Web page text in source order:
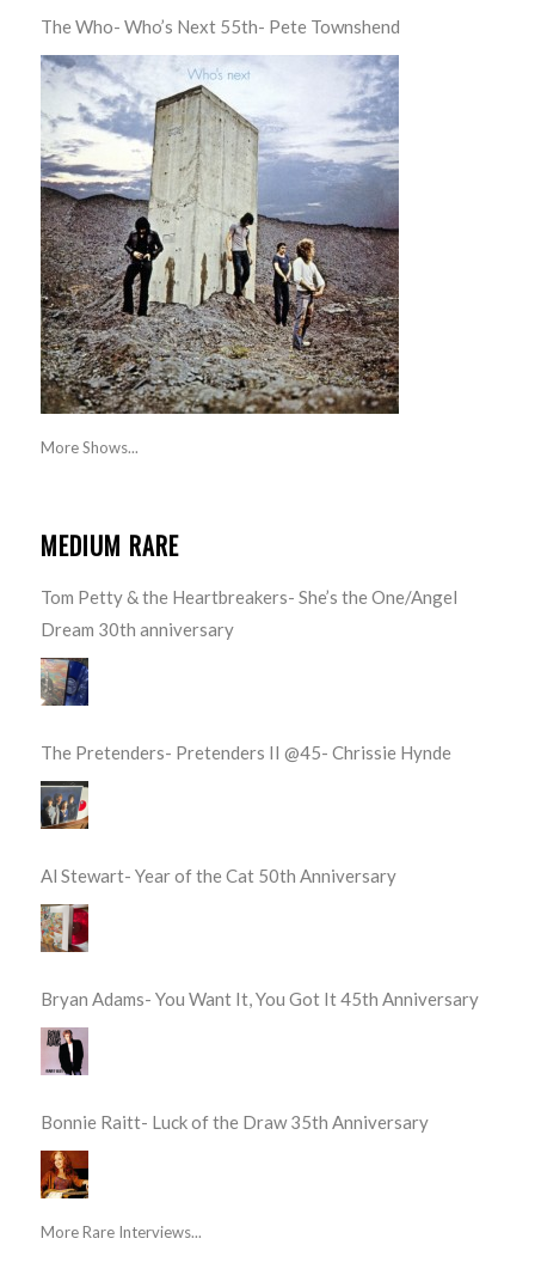
The Who- Who’s Next 55th- Pete Townshend
More Shows...
MEDIUM RARE
Tom Petty & the Heartbreakers- She’s the One/Angel
Dream 30th anniversary
The Pretenders- Pretenders II @45- Chrissie Hynde
Al Stewart- Year of the Cat 50th Anniversary
Bryan Adams- You Want It, You Got It 45th Anniversary
Bonnie Raitt- Luck of the Draw 35th Anniversary
More Rare Interviews...